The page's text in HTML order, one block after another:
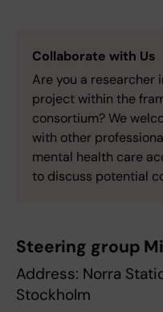
Collaborate with Us
Are you a researcher
project within the
consortium? We
with other
mental health care
to discuss potential
Steering group
Address: Norra
Stockholm